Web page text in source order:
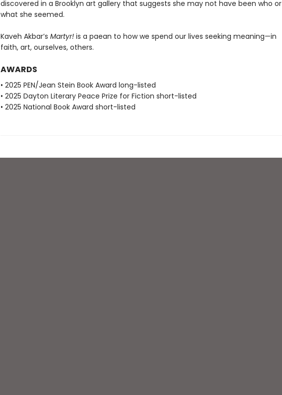
discovered in a Brooklyn art gallery that suggests she may not have been who or
what she seemed.
Kaveh Akbar’s Martyr!is a paean to how we spend our lives seeking meaning—in
faith, art, ourselves, others.
AWARDS
• 2025 PEN/Jean Stein Book Award long-listed
• 2025 Dayton Literary Peace Prize for Fiction short-listed
• 2025 National Book Award short-listed